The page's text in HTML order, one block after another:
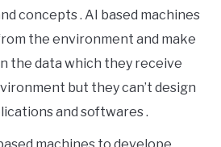
concepts . AI based machines
the environment and make
the data which they receive
but they can’t design
and softwares .